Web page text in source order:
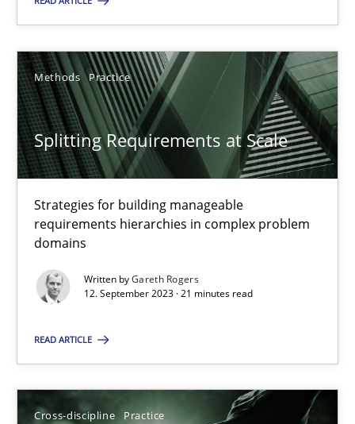
Methods Practice
Splitting Requirements at Scale
Strategies for building manageable
requirements hierarchies in complex problem
domains
Written byGareth Rogers
12. September 2023 · 21 minutes read
READ ARTICLE
Cross-discipline Practice
12.09.2023
21 minutes
Suggest missing topic
You are missing articles on a particular topic?